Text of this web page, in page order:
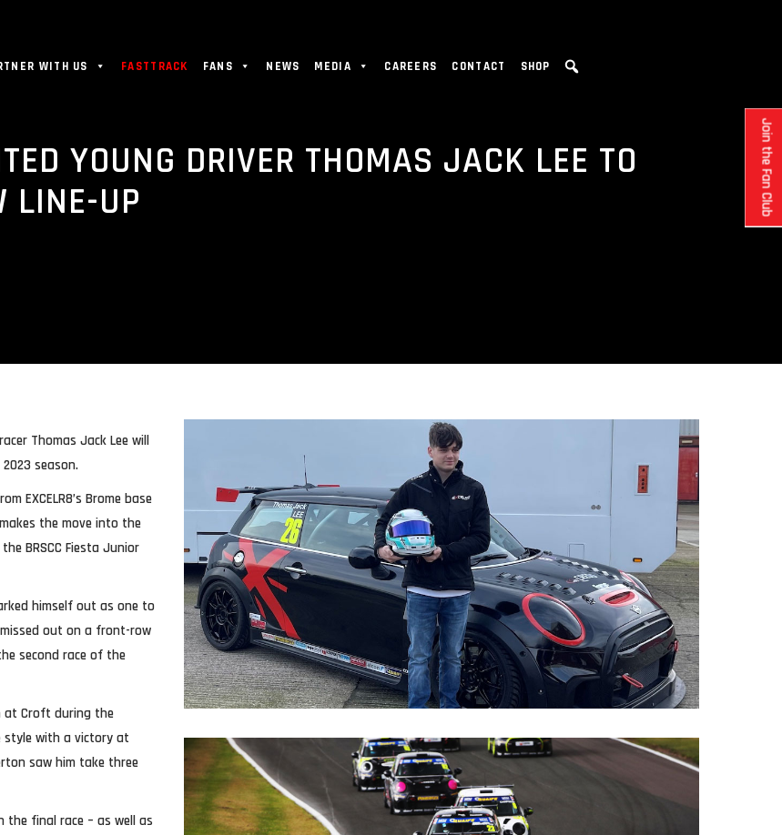
WITH US FASTTRACK FANS NEWS MEDIA CAREERS CONTACT SHOP
YOUNG DRIVER THOMAS JACK LEE TO
LINE-UP
Thomas Jack Lee will
season.
EXCELR8’s Brome base
the move into the
BRSCC Fiesta Junior
himself out as one to
out on a front-row
second race of the
at Croft during the
style with a victory at
saw him take three
the final race – as well as
Join the Fan Club